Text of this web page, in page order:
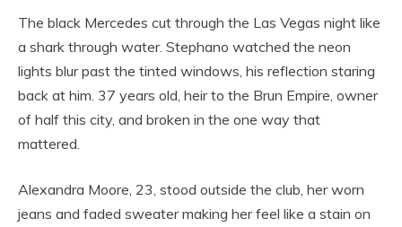
The black Mercedes cut through the Las Vegas night like
a shark through water. Stephano watched the neon
lights blur past the tinted windows, his reflection staring
back at him. 37 years old, heir to the Brun Empire, owner
of half this city, and broken in the one way that
mattered.
Alexandra Moore, 23, stood outside the club, her worn
jeans and faded sweater making her feel like a stain on